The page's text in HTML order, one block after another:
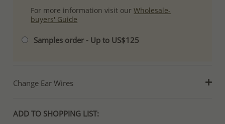
For more information visit ourWholesale-
buyers' Guide
Samples order - Up to US$125
Change Ear Wires
ADD TO SHOPPING LIST: